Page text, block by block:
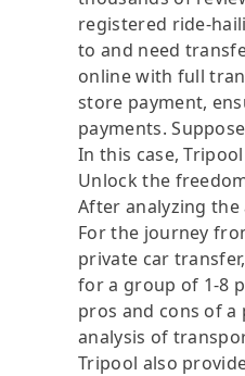
registered ride-
to and need
online with full
store payment,
payments.
In this case,
Unlock the
After analyzing
For the journey
private car
for a group of 1-8
pros and cons of
analysis of
Tripool also